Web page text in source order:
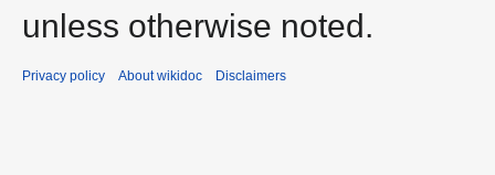
unless otherwise noted.
Privacy policy About wikidoc Disclaimers